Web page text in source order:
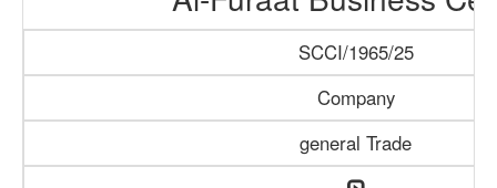
SCCI/1965/25
Company
general Trade